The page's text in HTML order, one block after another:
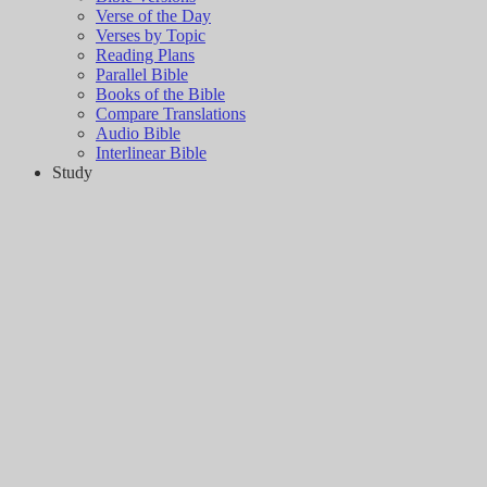
Verse of the Day
Verses by Topic
Reading Plans
Parallel Bible
Books of the Bible
Compare Translations
Audio Bible
Interlinear Bible
Study